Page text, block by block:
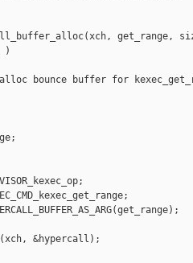
get_range,
)
bounce buffer for
&hypercall);